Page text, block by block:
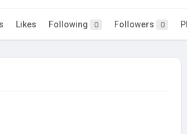
Likes Following 0 Followers 0